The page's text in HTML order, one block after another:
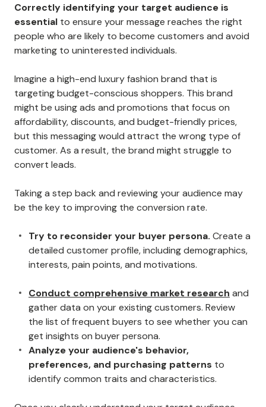
Correctly identifying your target audience is
essential to ensure your message reaches the right
people who are likely to become customers and avoid
marketing to uninterested individuals.
Imagine a high-end luxury fashion brand that is
targeting budget-conscious shoppers. This brand
might be using ads and promotions that focus on
affordability, discounts, and budget-friendly prices,
but this messaging would attract the wrong type of
customer. As a result, the brand might struggle to
convert leads.
Taking a step back and reviewing your audience may
be the key to improving the conversion rate.
Try to reconsider your buyer persona. Create a
detailed customer profile, including demographics,
interests, pain points, and motivations.
Conduct comprehensive market research and
gather data on your existing customers. Review
the list of frequent buyers to see whether you can
get insights on buyer persona.
Analyze your audience's behavior,
preferences, and purchasing patterns to
identify common traits and characteristics.